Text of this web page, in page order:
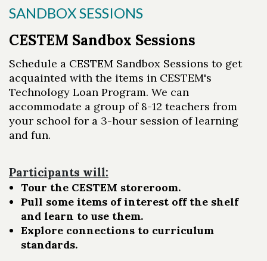
SANDBOX SESSIONS
CESTEM Sandbox Sessions
Schedule a CESTEM Sandbox Sessions to get
acquainted with the items in CESTEM's
Technology Loan Program. We can
accommodate a group of 8-12 teachers from
your school for a 3-hour session of learning
and fun.
Participants will:
Tour the CESTEM storeroom.
Pull some items of interest off the shelf
and learn to use them.
Explore connections to curriculum
standards.